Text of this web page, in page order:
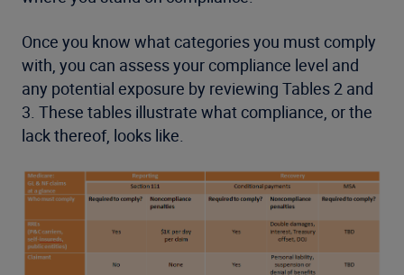
Once you know what categories you must comply
with, you can assess your compliance level and
any potential exposure by reviewing Tables 2 and
3. These tables illustrate what compliance, or the
lack thereof, looks like.